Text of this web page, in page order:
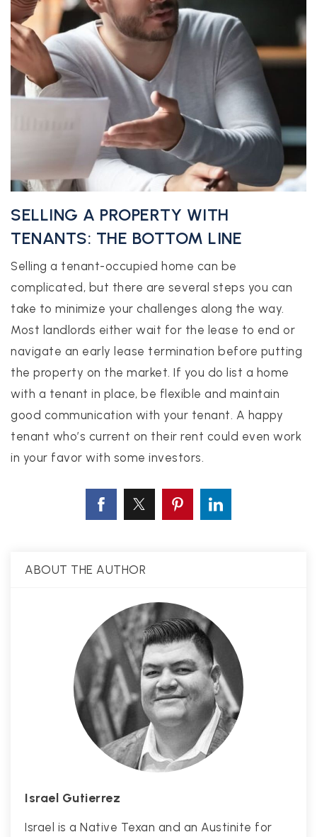
SELLING A PROPERTY WITH
TENANTS: THE BOTTOM LINE
Selling a tenant-occupied home can be
complicated, but there are several steps you can
take to minimize your challenges along the way.
Most landlords either wait for the lease to end or
navigate an early lease termination before putting
the property on the market. If you do list a home
with a tenant in place, be flexible and maintain
good communication with your tenant. A happy
tenant who’s current on their rent could even work
in your favor with some investors.
ABOUT THE AUTHOR
Israel Gutierrez
Israel is a Native Texan and an Austinite for